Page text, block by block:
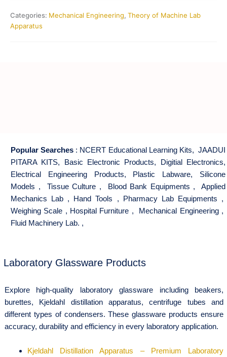
Categories: Mechanical Engineering, Theory of Machine Lab
Apparatus
Popular Searches : NCERT Educational Learning Kits, JAADUI
PITARA KITS, Basic Electronic Products, Digitial Electronics,
Electrical Engineering Products, Plastic Labware, Silicone
Models , Tissue Culture , Blood Bank Equipments , Applied
Mechanics Lab , Hand Tools , Pharmacy Lab Equipments ,
Weighing Scale , Hospital Furniture , Mechanical Engineering,
Fluid Machinery Lab. ,
Laboratory Glassware Products
Explore high-quality laboratory glassware including beakers,
burettes, Kjeldahl distillation apparatus, centrifuge tubes and
different types of condensers. These glassware products ensure
accuracy, durability and efficiency in every laboratory application.
Kjeldahl Distillation Apparatus – Premium Laboratory